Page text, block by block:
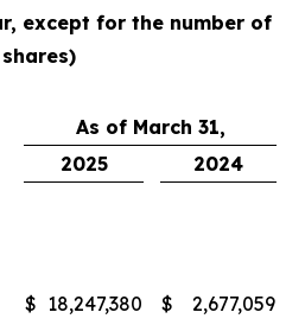
except for the number of
shares)
As of March 31,
2025
2024
$ 18,247,380 $
2,677,059